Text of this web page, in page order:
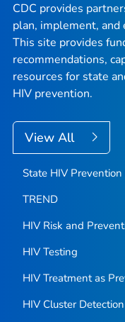
CDC provides
plan, implement, and
This site provides
recommendations,
resources for state
HIV prevention.
View All
State HIV Prevention
TREND
HIV Risk and
HIV Testing
HIV Treatment as
HIV Cluster